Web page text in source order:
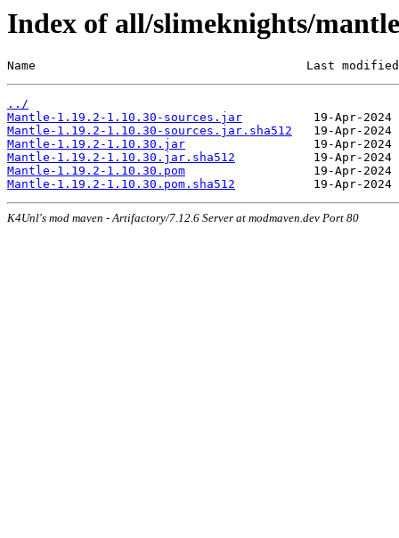
Index of all/slimeknights/
Name                                      Last
../
Mantle-1.19.2-1.10.30-sources.jar
Mantle-1.19.2-1.10.30-sources.jar.sha512
Mantle-1.19.2-1.10.30.jar
Mantle-1.19.2-1.10.30.jar.sha512
Mantle-1.19.2-1.10.30.pom
Mantle-1.19.2-1.10.30.pom.sha512
K4Unl's mod maven - Artifactory/7.12.6 Server at modmaven.dev Port 80